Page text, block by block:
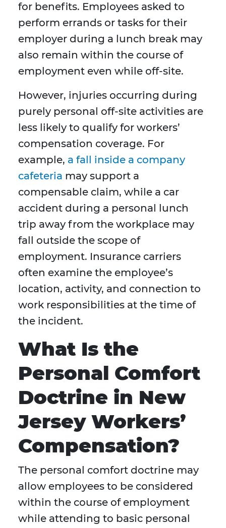
for benefits. Employees asked to
perform errands or tasks for their
employer during a lunch break may
also remain within the course of
employment even while off-site.
However, injuries occurring during
purely personal off-site activities are
less likely to qualify for workers’
compensation coverage. For
example, a fall inside a company
cafeteria may support a
compensable claim, while a car
accident during a personal lunch
trip away from the workplace may
fall outside the scope of
employment. Insurance carriers
often examine the employee’s
location, activity, and connection to
work responsibilities at the time of
the incident.
What Is the
Personal Comfort
Doctrine in New
Jersey Workers’
Compensation?
The personal comfort doctrine may
allow employees to be considered
within the course of employment
while attending to basic personal